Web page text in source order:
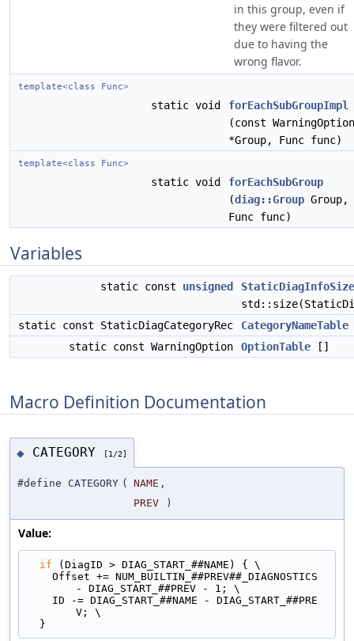
in this group, even if
they were filtered out
due to having the
wrong flavor.
template<class Func>
static void
forEachSubGroupImpl
(const WarningOption
*Group, Func func)
template<class Func>
static void
forEachSubGroup
(diag::Group Group,
Func func)
Variables
static const unsigned
StaticDiagInfoSize
static const StaticDiagCategoryRec
CategoryNameTable
static const WarningOption
OptionTable []
Macro Definition Documentation
◆ CATEGORY [1/2]
#define CATEGORY ( NAME ,
PREV )
Value:
if (DiagID > DIAG_START_##NAME) { \
- DIAG_START_##PREV - 1; \
V; \
  }